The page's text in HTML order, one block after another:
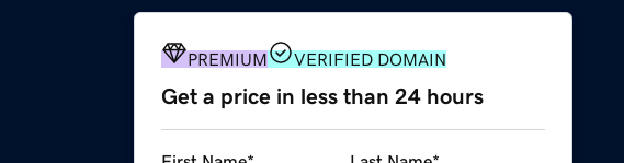
PREMIUM VERIFIED DOMAIN
Get a price in less than 24 hours